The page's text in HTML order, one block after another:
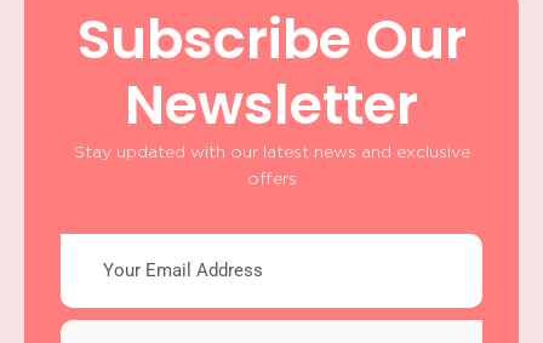
Subscribe Our
Newsletter
Stay updated with our latest news and exclusive
offers